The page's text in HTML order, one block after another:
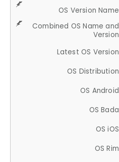
OS Version Name
Combined OS Name and
Version
Latest OS Version
OS Distribution
OS Android
OS Bada
OS iOS
OS Rim